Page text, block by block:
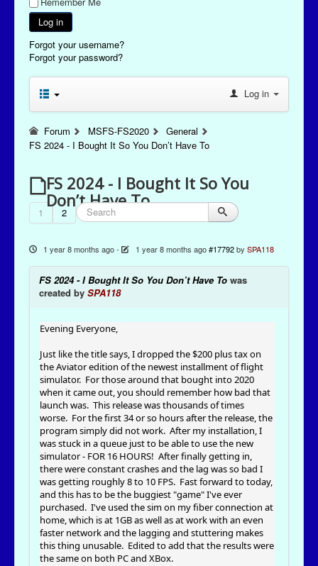
Log in
Forgot your username?
Forgot your password?
Log in
Forum MSFS-FS2020
General
FS 2024 - I Bought It So You Don’t Have To
FS 2024 - I Bought It So You
Don’t Have To
1 2
1 year 8 months ago- 1 year 8 months ago #17792 by SPA118
FS 2024 - I Bought It So You Don’t Have To was
created by SPA118
Evening Everyone,
Just like the title says, I dropped the $200 plus tax on
the Aviator edition of the newest installment of flight
simulator. For those around that bought into 2020
when it came out, you should remember how bad that
launch was. This release was thousands of times
worse. For the first 34 or so hours after the release, the
program simply did not work. After my installation, I
was stuck in a queue just to be able to use the new
simulator - FOR 16 HOURS! After finally getting in,
there were constant crashes and the lag was so bad I
was getting roughly 8 to 10 FPS. Fast forward to today,
and this has to be the buggiest "game" I've ever
purchased. I've used the sim on my fiber connection at
home, which is at 1GB as well as at work with an even
faster network and the lagging and stuttering makes
this thing unusable. Edited to add that the results were
the same on both PC and XBox.